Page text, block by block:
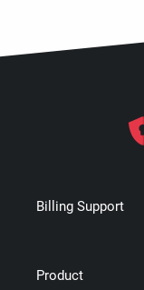
Billing Support
Product